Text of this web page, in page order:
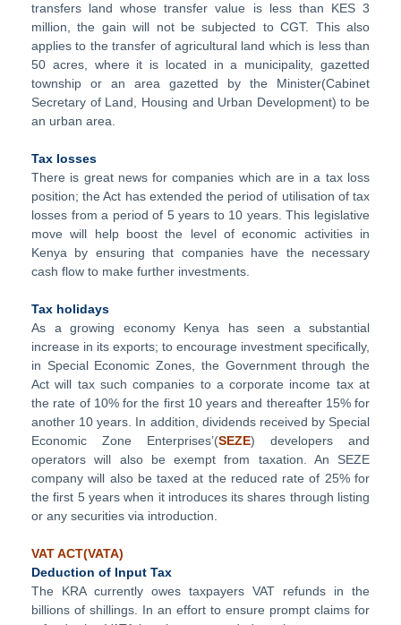
transfers land whose transfer value is less than KES 3
million, the gain will not be subjected to CGT. This also
applies to the transfer of agricultural land which is less than
50 acres, where it is located in a municipality, gazetted
township or an area gazetted by the Minister(Cabinet
Secretary of Land, Housing and Urban Development) to be
an urban area.
Tax losses
There is great news for companies which are in a tax loss
position; the Act has extended the period of utilisation of tax
losses from a period of 5 years to 10 years. This legislative
move will help boost the level of economic activities in
Kenya by ensuring that companies have the necessary
cash flow to make further investments.
Tax holidays
As a growing economy Kenya has seen a substantial
increase in its exports; to encourage investment specifically,
in Special Economic Zones, the Government through the
Act will tax such companies to a corporate income tax at
the rate of 10% for the first 10 years and thereafter 15% for
another 10 years. In addition, dividends received by Special
Economic Zone Enterprises’(SEZE) developers and
operators will also be exempt from taxation. An SEZE
company will also be taxed at the reduced rate of 25% for
the first 5 years when it introduces its shares through listing
or any securities via introduction.
VAT ACT(VATA)
Deduction of Input Tax
The KRA currently owes taxpayers VAT refunds in the
billions of shillings. In an effort to ensure prompt claims for